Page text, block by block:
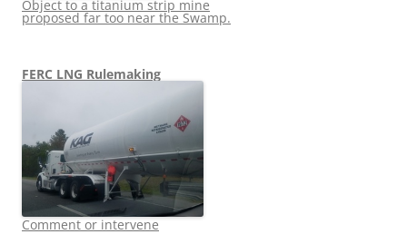
Object to a titanium strip mine
proposed far too near the Swamp.
FERC LNG Rulemaking
Comment or intervene